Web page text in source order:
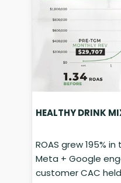
HEALTHY DRINK
ROAS grew 195%
Meta + Google
customer CAC